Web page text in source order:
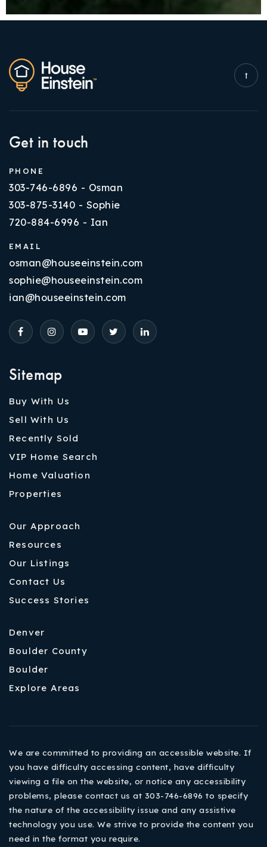
Sitemap
Buy With Us
Sell With Us
Recently Sold
VIP Home Search
Home Valuation
Properties
Our Approach
Resources
Our Listings
Contact Us
Success Stories
Denver
Boulder County
Boulder
Explore Areas
Get in touch
PHONE
303-746-6896 - Osman
303-875-3140 - Sophie
720-884-6996 - Ian
EMAIL
osman@houseeinstein.com
sophie@houseeinstein.com
ian@houseeinstein.com
We are committed to providing an accessible website. If
you have difficulty accessing content, have difficulty
viewing a file on the website, or notice any accessibility
problems, please contact us at 303-746-6896 to specify
the nature of the accessibility issue and any assistive
technology you use. We strive to provide the content you
need in the format you require.